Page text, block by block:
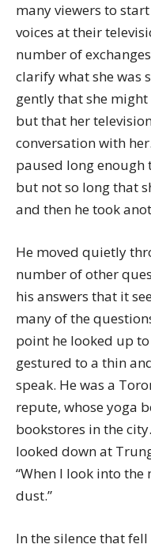
many viewers to
voices at their
number of
clarify what she was
gently that she
but that her
conversation with
paused long enough
but not so long that
and then he took
He moved quietly
number of other
his answers that it
many of the
point he looked up
gestured to a thin
speak. He was a
repute, whose yoga
bookstores in the
looked down at
“When I look into the
dust.”
In the silence that